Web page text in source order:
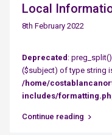
Local
8th February 2022
Deprecated:
($subject) of type string
/home/
includes/
Continue reading